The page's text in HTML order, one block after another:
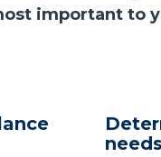
important to
needs